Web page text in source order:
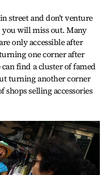
street and don't venture
will miss out. Many
only accessible after
one corner after
find a cluster of famed
turning another corner
shops selling accessories